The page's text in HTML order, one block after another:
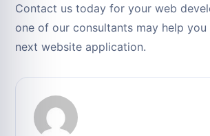
Contact us today for your web
one of our consultants may help
next website application.